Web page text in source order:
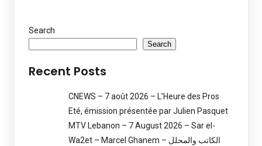
Search
Search
Recent Posts
CNEWS – 7 août 2026 – L’Heure des Pros
Eté, émission présentée par Julien Pasquet
MTV Lebanon – 7 August 2026 – Sar el-
Wa2et – Marcel Ghanem – الكاتب والمحلل